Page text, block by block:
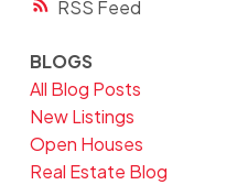
RSS
BLOGS
All Blog Posts
New Listings
Open Houses
Real Estate Blog